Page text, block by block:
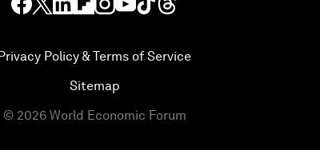
Policy & Terms of Service
Sitemap
© 2026 World Economic Forum